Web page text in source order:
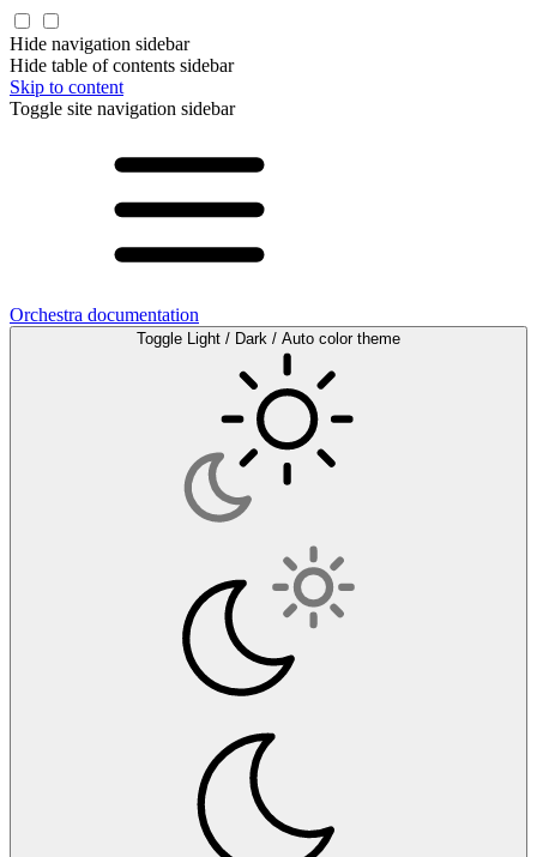
Hide navigation sidebar
Hide table of contents sidebar
Skip to content
Toggle site navigation sidebar
Orchestra documentation
Toggle Light / Dark / Auto color theme